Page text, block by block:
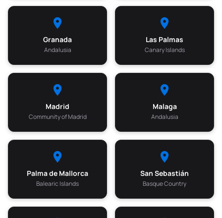
Granada
Andalusia
Las Palmas
Canary Islands
Madrid
Community of Madrid
Malaga
Andalusia
Palma de Mallorca
Balearic Islands
San Sebastián
Basque Country